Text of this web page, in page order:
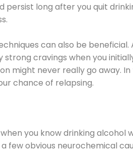
persist long after you quit
can also be
cravings when you
might never really go away.
chance of relapsing.
you know drinking alcohol
few obvious neurochemical